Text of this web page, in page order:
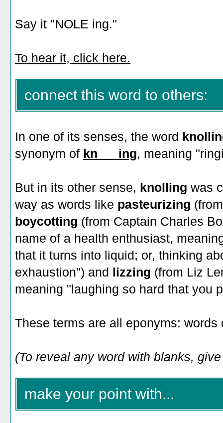
Say it "NOLE ing."
To hear it, click here.
connect this word to others:
In one of its senses, the word
synonym of kn___ing, meaning
But in its other sense, knolling was
way as words like pasteurizing
boycotting (from Captain Charles
name of a health enthusiast,
that it turns into liquid; or, thinking
exhaustion") and lizzing (from Liz
meaning "laughing so hard that you
These terms are all eponyms:
(To reveal any word with blanks,
make your point with...